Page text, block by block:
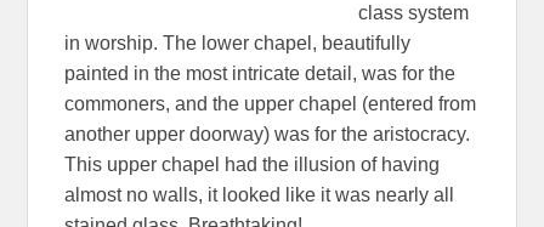
class system
in worship. The lower chapel, beautifully
painted in the most intricate detail, was for the
commoners, and the upper chapel (entered from
another upper doorway) was for the aristocracy.
This upper chapel had the illusion of having
almost no walls, it looked like it was nearly all